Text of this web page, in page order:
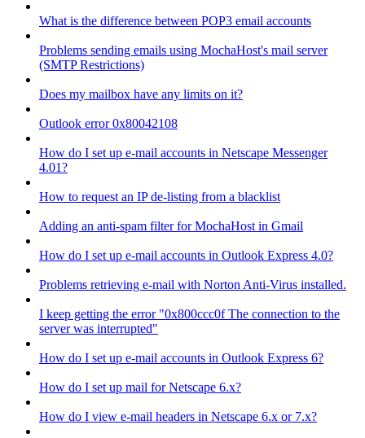
What is the difference between POP3 email accounts
Problems sending emails using MochaHost's mail server
(SMTP Restrictions)
Does my mailbox have any limits on it?
Outlook error 0x80042108
How do I set up e-mail accounts in Netscape Messenger
4.01?
How to request an IP de-listing from a blacklist
Adding an anti-spam filter for MochaHost in Gmail
How do I set up e-mail accounts in Outlook Express 4.0?
Problems retrieving e-mail with Norton Anti-Virus installed.
I keep getting the error "0x800ccc0f The connection to the
server was interrupted"
How do I set up e-mail accounts in Outlook Express 6?
How do I set up mail for Netscape 6.x?
How do I view e-mail headers in Netscape 6.x or 7.x?